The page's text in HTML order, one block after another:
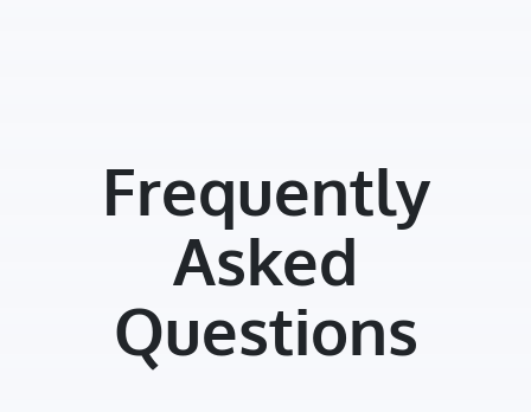
Frequently
Asked
Questions